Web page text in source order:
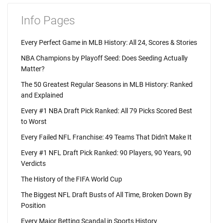
Info Pages
Every Perfect Game in MLB History: All 24, Scores & Stories
NBA Champions by Playoff Seed: Does Seeding Actually
Matter?
The 50 Greatest Regular Seasons in MLB History: Ranked
and Explained
Every #1 NBA Draft Pick Ranked: All 79 Picks Scored Best
to Worst
Every Failed NFL Franchise: 49 Teams That Didn't Make It
Every #1 NFL Draft Pick Ranked: 90 Players, 90 Years, 90
Verdicts
The History of the FIFA World Cup
The Biggest NFL Draft Busts of All Time, Broken Down By
Position
Every Major Betting Scandal in Sports History